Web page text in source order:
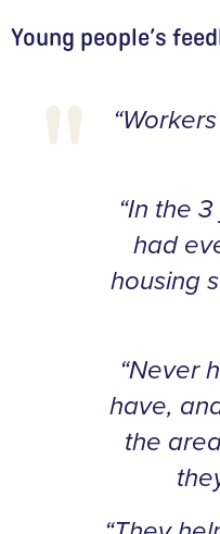
Young people’s
“In the
had
housing
“Never
have,
the